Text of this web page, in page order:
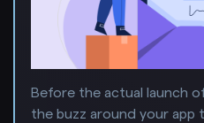
Before the actual launch
the buzz around your app